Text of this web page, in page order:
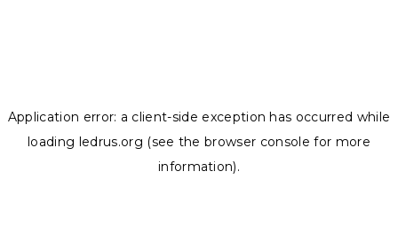
Application error: a client-side exception has occurred while
loading ledrus.org (see the browser console for more
information).